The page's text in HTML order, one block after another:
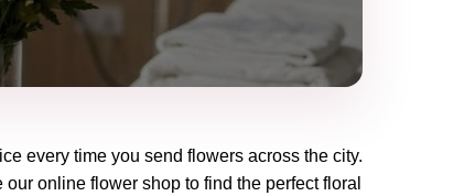
every time you send flowers across the city.
online flower shop to find the perfect floral